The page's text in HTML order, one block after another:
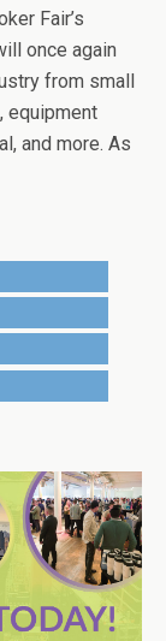
Fair’s
once again
from small
equipment
and more. As